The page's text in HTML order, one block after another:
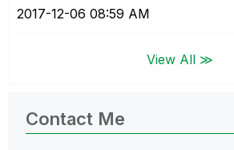
‎2017-12-06 08:59 AM
View All ≫
Contact Me